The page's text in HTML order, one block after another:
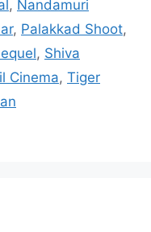
, Nandamuri
, Palakkad Shoot,
, Shiva
Cinema, Tiger